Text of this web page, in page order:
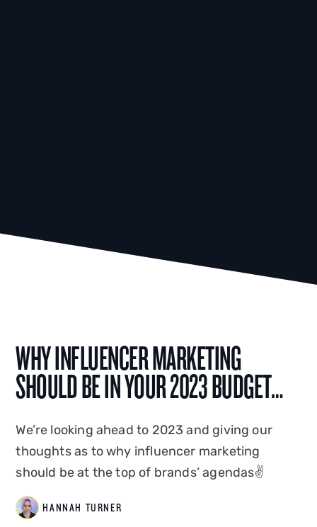
WHY INFLUENCER MARKETING
SHOULD BE IN YOUR 2023 BUDGET…
We’re looking ahead to 2023 and giving our
thoughts as to why influencer marketing
should be at the top of brands’ agendas✌️
HANNAH TURNER